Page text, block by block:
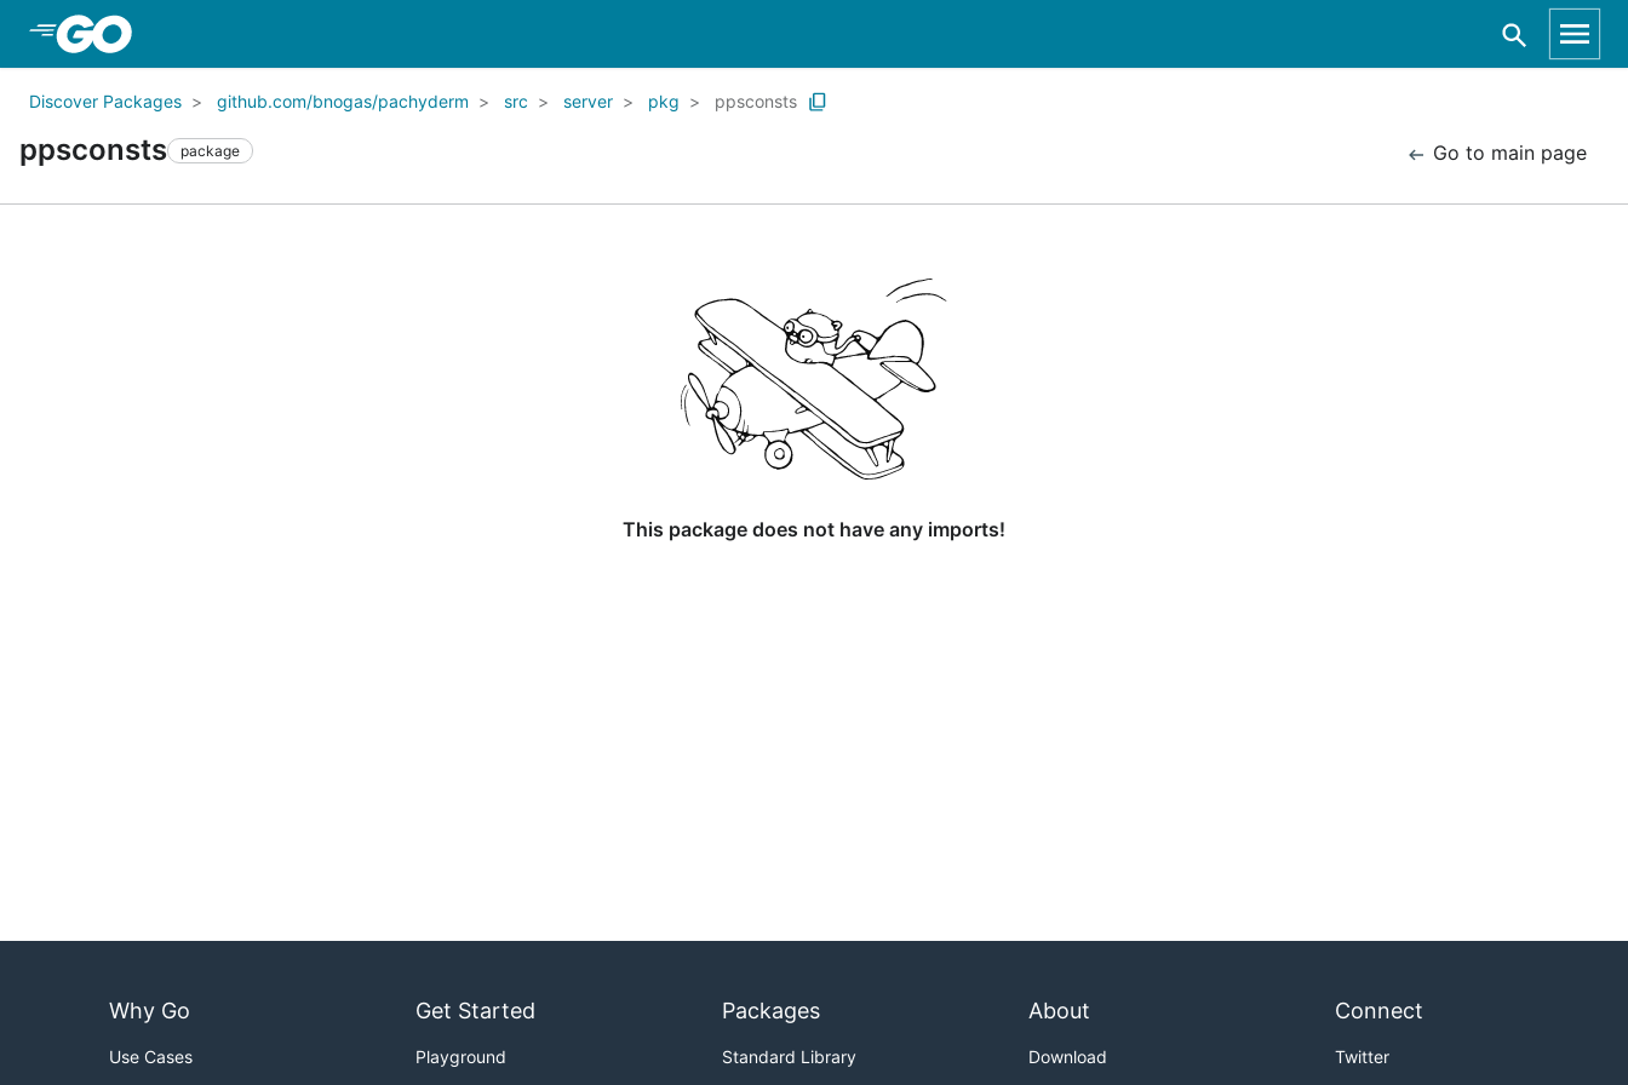
Discover Packages github.com/bnogas/pachyderm src server pkg ppsconsts
ppsconsts package Go to main page
This package does not have any imports!
Why Go
Use Cases
Get Started
Playground
Packages
Standard Library
About
Download
Connect
Twitter